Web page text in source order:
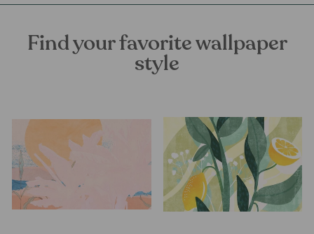
Find your favorite wallpaper
style